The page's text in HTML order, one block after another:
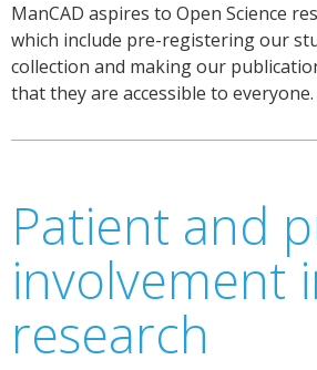
ManCAD aspires to Open Science
which include pre-registering our
collection and making our
that they are accessible to everyone.
Patient and
involvement
research